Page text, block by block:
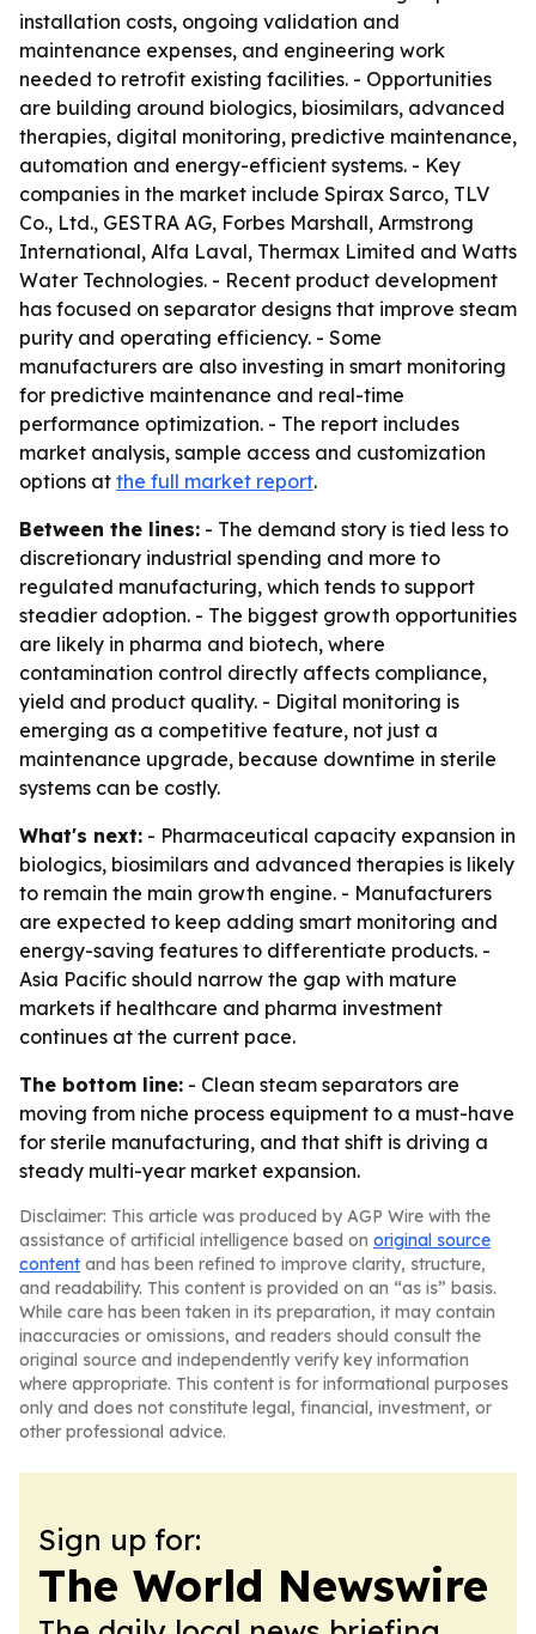
installation costs, ongoing validation and
maintenance expenses, and engineering work
needed to retrofit existing facilities. - Opportunities
are building around biologics, biosimilars, advanced
therapies, digital monitoring, predictive maintenance,
automation and energy-efficient systems. - Key
companies in the market include Spirax Sarco, TLV
Co., Ltd., GESTRA AG, Forbes Marshall, Armstrong
International, Alfa Laval, Thermax Limited and Watts
Water Technologies. - Recent product development
has focused on separator designs that improve steam
purity and operating efficiency. - Some
manufacturers are also investing in smart monitoring
for predictive maintenance and real-time
performance optimization. - The report includes
market analysis, sample access and customization
options at the full market report.
Between the lines: - The demand story is tied less to
discretionary industrial spending and more to
regulated manufacturing, which tends to support
steadier adoption. - The biggest growth opportunities
are likely in pharma and biotech, where
contamination control directly affects compliance,
yield and product quality. - Digital monitoring is
emerging as a competitive feature, not just a
maintenance upgrade, because downtime in sterile
systems can be costly.
What's next: - Pharmaceutical capacity expansion in
biologics, biosimilars and advanced therapies is likely
to remain the main growth engine. - Manufacturers
are expected to keep adding smart monitoring and
energy-saving features to differentiate products. -
Asia Pacific should narrow the gap with mature
markets if healthcare and pharma investment
continues at the current pace.
The bottom line: - Clean steam separators are
moving from niche process equipment to a must-have
for sterile manufacturing, and that shift is driving a
steady multi-year market expansion.
Disclaimer: This article was produced by AGP Wire with the
assistance of artificial intelligence based on original source
content and has been refined to improve clarity, structure,
and readability. This content is provided on an “as is” basis.
While care has been taken in its preparation, it may contain
inaccuracies or omissions, and readers should consult the
original source and independently verify key information
where appropriate. This content is for informational purposes
only and does not constitute legal, financial, investment, or
other professional advice.
Sign up for:
The World Newswire